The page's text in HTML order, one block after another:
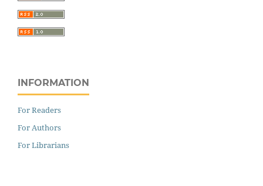
INFORMATION
For Readers
For Authors
For Librarians